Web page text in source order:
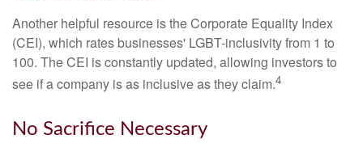
Another helpful resource is the Corporate Equality Index
(CEI), which rates businesses' LGBT-inclusivity from 1 to
100. The CEI is constantly updated, allowing investors to
see if a company is as inclusive as they claim.4
No Sacrifice Necessary